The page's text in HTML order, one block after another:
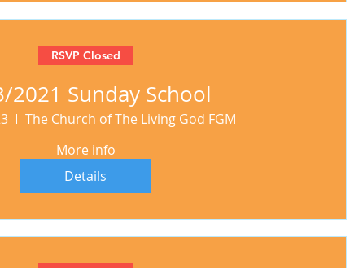
RSVP Closed
2021 Sunday School
The Church of The Living God FGM
More info
Details